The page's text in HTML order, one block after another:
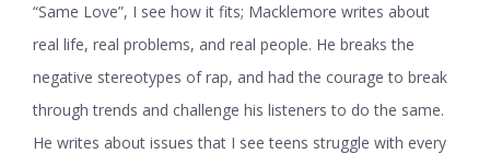
“Same Love”, I see how it fits; Macklemore writes about
real life, real problems, and real people. He breaks the
negative stereotypes of rap, and had the courage to break
through trends and challenge his listeners to do the same.
He writes about issues that I see teens struggle with every